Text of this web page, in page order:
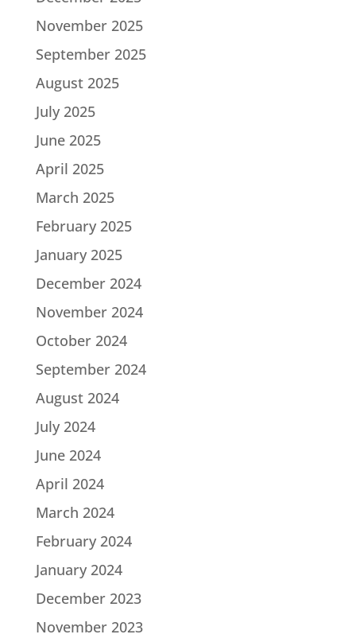
November 2025
September 2025
August 2025
July 2025
June 2025
April 2025
March 2025
February 2025
January 2025
December 2024
November 2024
October 2024
September 2024
August 2024
July 2024
June 2024
April 2024
March 2024
February 2024
January 2024
December 2023
November 2023